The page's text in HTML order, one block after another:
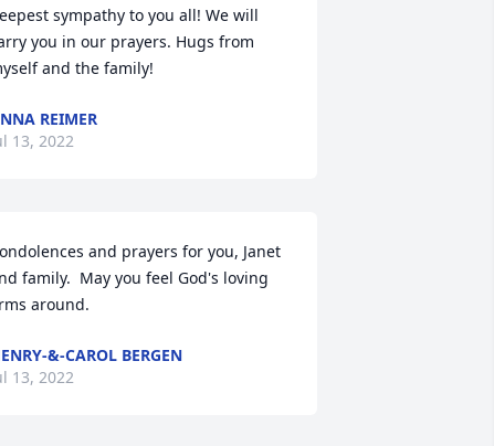
sympathy to you all! We will
you in our prayers. Hugs from
and the family!
REIMER
13, 2022
and prayers for you, Janet
family.  May you feel God's loving
around.
&-CAROL BERGEN
13, 2022